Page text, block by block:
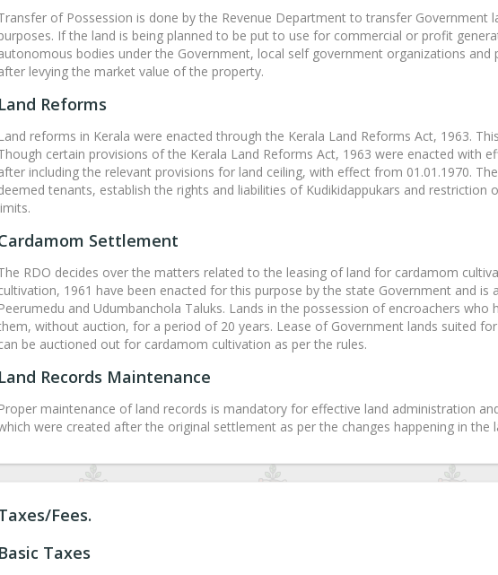
of Possession is done by the Revenue Department to transfer
If the land is being planned to be put to use for commercial or profit
bodies under the Government, local self government organizations and
levying the market value of the property.
Land Reforms
Land reforms in Kerala were enacted through the Kerala Land Reforms Act, 1963.
certain provisions of the Kerala Land Reforms Act, 1963 were enacted with
including the relevant provisions for land ceiling, with effect from 01.01.1970.
tenants, establish the rights and liabilities of Kudikidappukars and
Settlement
RDO decides over the matters related to the leasing of land for cardamom
1961 have been enacted for this purpose by the state Government and is
Peerumedu and Udumbanchola Taluks. Lands in the possession of encroachers
without auction, for a period of 20 years. Lease of Government lands suited
be auctioned out for cardamom cultivation as per the rules.
Land Records Maintenance
Proper maintenance of land records is mandatory for effective land administration
were created after the original settlement as per the changes happening in
Fees.
Basic Taxes